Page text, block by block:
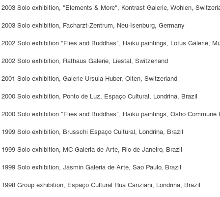
2003 Solo exhibition, "Elements & More", Kontrast Galerie, Wohlen,
2003 Solo exhibition, Facharzt-Zentrum, Neu-Isenburg, Germany
2002 Solo exhibition "Flies and Buddhas", Haiku paintings, Lotus Galerie,
2002 Solo exhibition, Rathaus Galerie, Liestal, Switzerland
2001 Solo exhibition, Galerie Ursula Huber, Olten, Switzerland
2000 Solo exhibition, Ponto de Luz, Espaço Cultural, Londrina, Brazil
2000 Solo exhibition "Flies and Buddhas", Haiku paintings, Osho Commune
1999 Solo exhibition, Brusschi Espaço Cultural, Londrina, Brazil
1999 Solo exhibition, MC Galeria de Arte, Rio de Janeiro, Brazil
1999 Solo exhibition, Jasmin Galeria de Arte, Sao Paulo, Brazil
1998 Group exhibition, Espaço Cultural Rua Canziani, Londrina, Brazil